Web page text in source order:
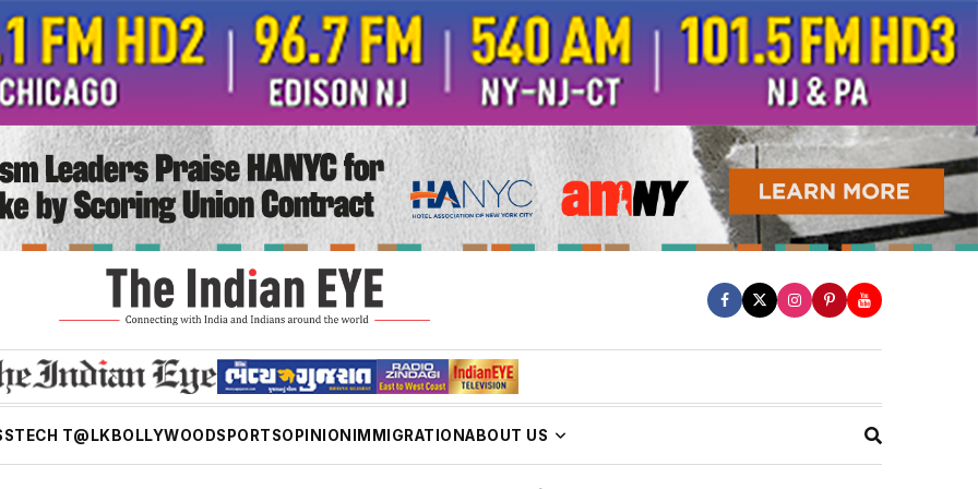
TECH T@LK BOLLYWOODSPORTSOPINION IMMIGRATIONABOUT US